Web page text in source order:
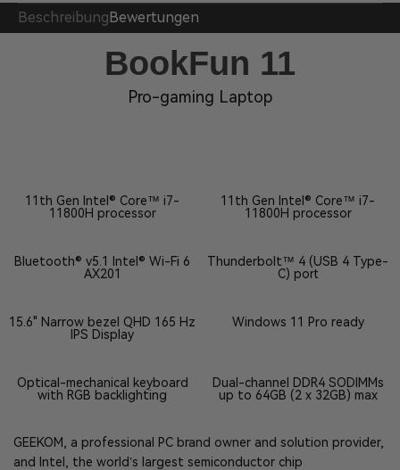
BeschreibungBewertungen
BookFun 11
Pro-gaming Laptop
11th Gen Intel® Core™ i7-
11800H processor
11th Gen Intel® Core™ i7-
11800H processor
Bluetooth® v5.1 Intel® Wi-Fi 6
AX201
Thunderbolt™ 4 (USB 4 Type-
C) port
15.6" Narrow bezel QHD 165 Hz
IPS Display
Windows 11 Pro ready
Optical-mechanical keyboard
with RGB backlighting
Dual-channel DDR4 SODIMMs
up to 64GB (2 x 32GB) max
GEEKOM, a professional PC brand owner and solution provider,
and Intel, the world’s largest semiconductor chip